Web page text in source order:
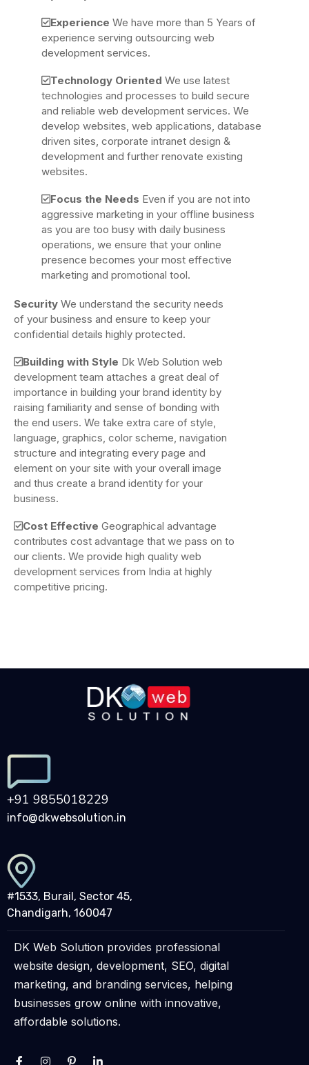
Experience We have more than 5 Years of
experience serving outsourcing web
development services.
Technology Oriented We use latest
technologies and processes to build secure
and reliable web development services. We
develop websites, web applications, database
driven sites, corporate intranet design &
development and further renovate existing
websites.
Focus the Needs Even if you are not into
aggressive marketing in your offline business
as you are too busy with daily business
operations, we ensure that your online
presence becomes your most effective
marketing and promotional tool.
Security We understand the security needs
of your business and ensure to keep your
confidential details highly protected.
Building with Style Dk Web Solution web
development team attaches a great deal of
importance in building your brand identity by
raising familiarity and sense of bonding with
the end users. We take extra care of style,
language, graphics, color scheme, navigation
structure and integrating every page and
element on your site with your overall image
and thus create a brand identity for your
business.
Cost Effective Geographical advantage
contributes cost advantage that we pass on to
our clients. We provide high quality web
development services from India at highly
competitive pricing.
+91 9855018229
info@dkwebsolution.in
#1533, Burail, Sector 45,
Chandigarh, 160047
DK Web Solution provides professional
website design, development, SEO, digital
marketing, and branding services, helping
businesses grow online with innovative,
affordable solutions.